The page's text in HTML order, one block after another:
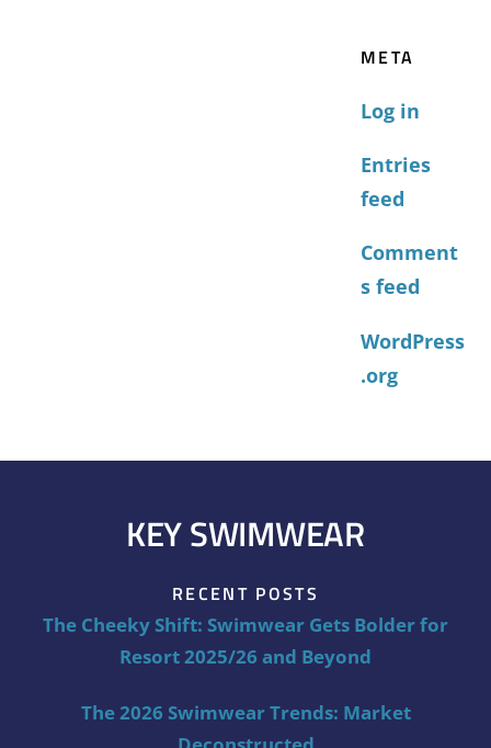
META
Log in
Entries
feed
Comment
s feed
WordPress
.org
KEY SWIMWEAR
RECENT POSTS
The Cheeky Shift: Swimwear Gets Bolder for
Resort 2025/26 and Beyond
The 2026 Swimwear Trends: Market